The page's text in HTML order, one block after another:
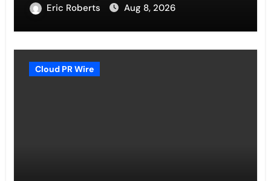
Eric Roberts Aug 8, 2026
Cloud PR Wire